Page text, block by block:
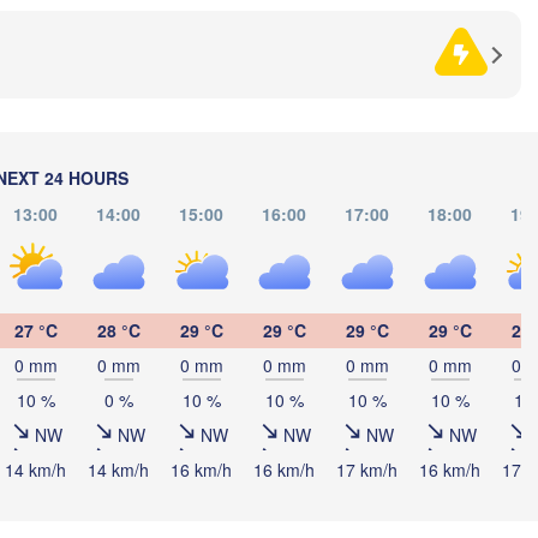
24 HOURS
13:00 14:00 15:00 16:00 17:00 18:00
27 °C
0 mm
10 %
NW
14 km/h
28 °C
0 mm
0 %
NW
14 km/h
29 °C
0 mm
10 %
NW
16 km/h
29 °C
0 mm
10 %
NW
16 km/h
29 °C
0 mm
10 %
NW
17 km/h
29 °C
0 mm
10 %
NW
16 km/h
28
0
10
17
Roma
Tiranë
Foggia
ALBANIA
Palermo
Napoli